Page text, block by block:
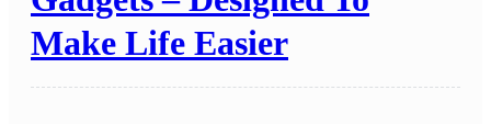
Make Life Easier